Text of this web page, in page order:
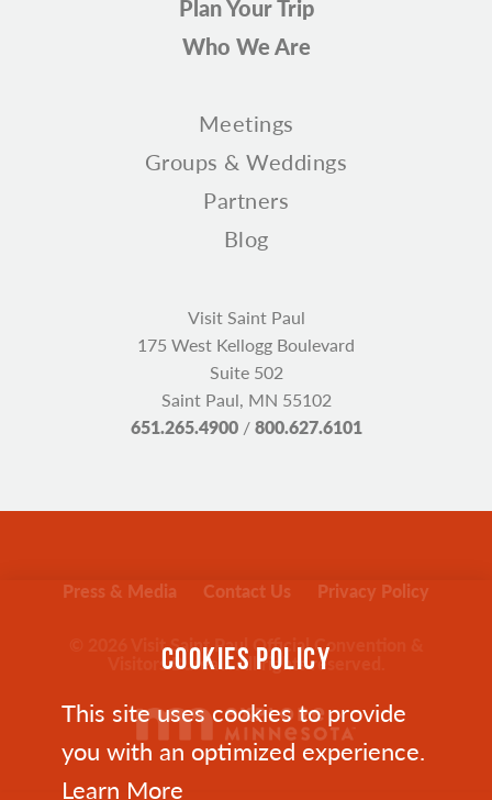
Plan Your Trip
Who We Are
Meetings
Groups & Weddings
Partners
Blog
Visit Saint Paul
175 West Kellogg Boulevard
Suite 502
Saint Paul, MN 55102
651.265.4900/800.627.6101
Press & Media Contact Us Privacy Policy
© 2026 Visit Saint Paul Official Convention &
Visitors Bureau. All rights reserved.
COOKIES POLICY
This site uses cookies to provide
you with an optimized experience.
Learn More